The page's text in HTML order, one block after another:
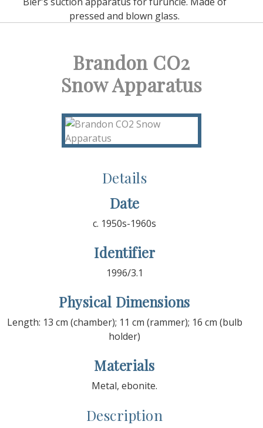
pressed and blown glass.
Brandon CO2
Snow Apparatus
Details
Date
c. 1950s-1960s
Identifier
1996/3.1
Physical Dimensions
Length: 13 cm (chamber); 11 cm (rammer); 16 cm (bulb
holder)
Materials
Metal, ebonite.
Description